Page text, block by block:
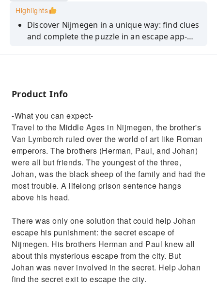
Highlights
Discover Nijmegen in a unique way: find clues
and complete the puzzle in an escape app-
Product Info
-What you can expect-
Travel to the Middle Ages in Nijmegen, the brother's
Van Lymborch ruled over the world of art like Roman
emperors. The brothers (Herman, Paul, and Johan)
were all but friends. The youngest of the three,
Johan, was the black sheep of the family and had the
most trouble. A lifelong prison sentence hangs
above his head.
There was only one solution that could help Johan
escape his punishment: the secret escape of
Nijmegen. His brothers Herman and Paul knew all
about this mysterious escape from the city. But
Johan was never involved in the secret. Help Johan
find the secret exit to escape the city.